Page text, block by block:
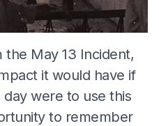
May 13 Incident,
it would have if
were to use this
to remember